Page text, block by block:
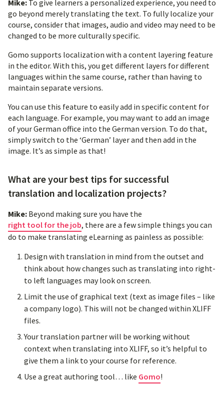
Mike: To give learners a personalized experience, you need to
go beyond merely translating the text. To fully localize your
course, consider that images, audio and video may need to be
changed to be more culturally specific.
Gomo supports localization with a content layering feature
in the editor. With this, you get different layers for different
languages within the same course, rather than having to
maintain separate versions.
You can use this feature to easily add in specific content for
each language. For example, you may want to add an image
of your German office into the German version. To do that,
simply switch to the ‘German’ layer and then add in the
image. It’s as simple as that!
What are your best tips for successful
translation and localization projects?
Mike: Beyond making sure you have the
right tool for the job, there are a few simple things you can
do to make translating eLearning as painless as possible:
Design with translation in mind from the outset and
think about how changes such as translating into right-
to left languages may look on screen.
Limit the use of graphical text (text as image files – like
a company logo). This will not be changed within XLIFF
files.
Your translation partner will be working without
context when translating into XLIFF, so it’s helpful to
give them a link to your course for reference.
Use a great authoring tool… like Gomo!